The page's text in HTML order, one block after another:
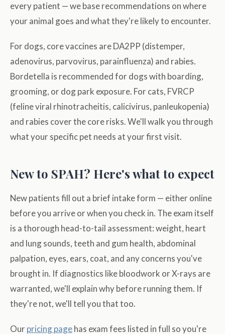
every patient — we base recommendations on where
your animal goes and what they're likely to encounter.
For dogs, core vaccines are DA2PP (distemper,
adenovirus, parvovirus, parainfluenza) and rabies.
Bordetella is recommended for dogs with boarding,
grooming, or dog park exposure. For cats, FVRCP
(feline viral rhinotracheitis, calicivirus, panleukopenia)
and rabies cover the core risks. We'll walk you through
what your specific pet needs at your first visit.
New to SPAH? Here's what to expect
New patients fill out a brief intake form — either online
before you arrive or when you check in. The exam itself
is a thorough head-to-tail assessment: weight, heart
and lung sounds, teeth and gum health, abdominal
palpation, eyes, ears, coat, and any concerns you've
brought in. If diagnostics like bloodwork or X-rays are
warranted, we'll explain why before running them. If
they're not, we'll tell you that too.
Our pricing pagehas exam fees listed in full so you're